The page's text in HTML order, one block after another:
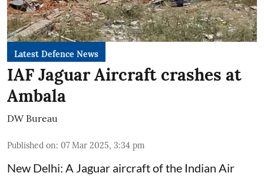
Latest Defence News
IAF Jaguar Aircraft crashes at
Ambala
DW Bureau
Published on: 07 Mar 2025, 3:34 pm
New Delhi: A Jaguar aircraft of the Indian Air